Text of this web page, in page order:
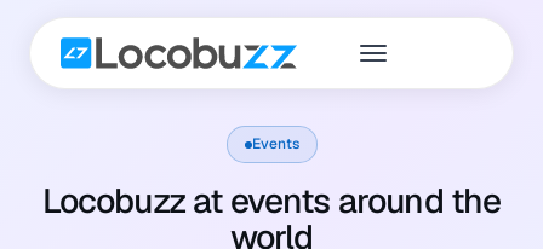
Events
Locobuzz at events around the
world